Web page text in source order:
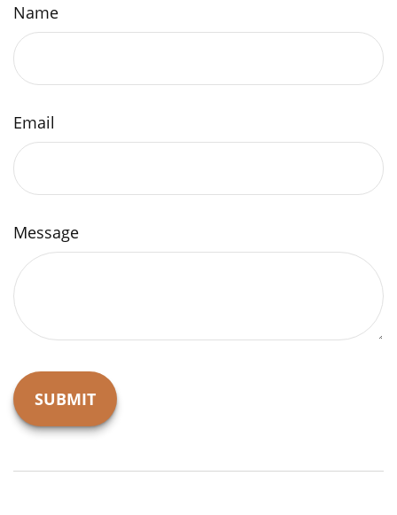
Name
Email
Message